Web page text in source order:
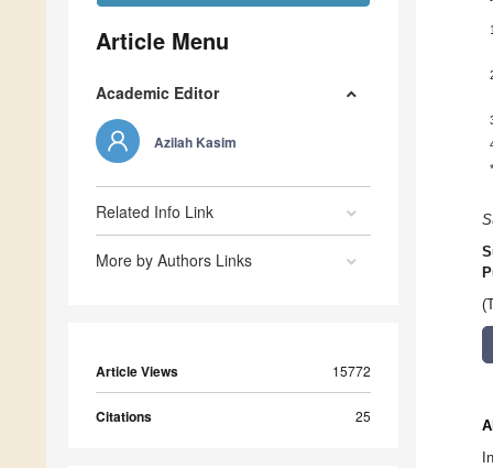
Article Menu
Academic Editor
Azilah Kasim
Related Info Link
More by Authors Links
Article Views 15772
Citations 25
1
*